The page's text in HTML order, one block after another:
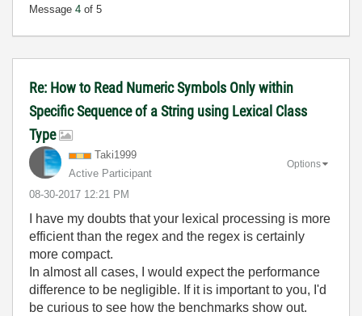
Message 4 of 5
Re: How to Read Numeric Symbols Only within
Specific Sequence of a String using Lexical Class
Type
Taki1999
Active Participant
‎08-30-2017 12:21 PM
Options
I have my doubts that your lexical processing is more
efficient than the regex and the regex is certainly
more compact.
In almost all cases, I would expect the performance
difference to be negligible. If it is important to you, I'd
be curious to see how the benchmarks show out.